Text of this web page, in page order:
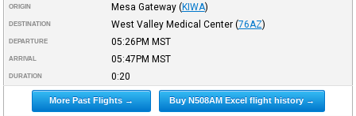
ORIGIN Mesa Gateway (KIWA)
DESTINATION West Valley Medical Center (76AZ)
DEPARTURE 05:26PM MST
ARRIVAL 05:47PM MST
DURATION 0:20
More Past Flights → Buy N508AM Excel flight history →